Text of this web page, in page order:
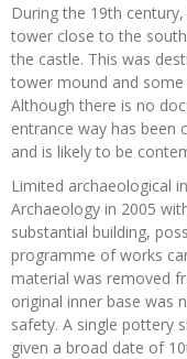
During the 19th
tower close to the
the castle. This was
tower mound and some
Although there is no
entrance way has been
and is likely to be
Limited archaeological
Archaeology in 2005
substantial building,
programme of works
material was removed
original inner base was
safety. A single pottery
given a broad date of